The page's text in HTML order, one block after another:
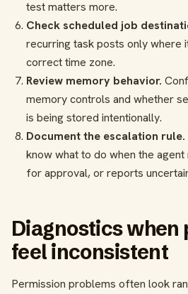
test matters more.
Check scheduled job
recurring task posts only where
correct time zone.
Review memory behavior.
memory controls and whether
is being stored intentionally.
Document the escalation rule.
know what to do when the
for approval, or reports
Diagnostics when
feel inconsistent
Permission problems often look